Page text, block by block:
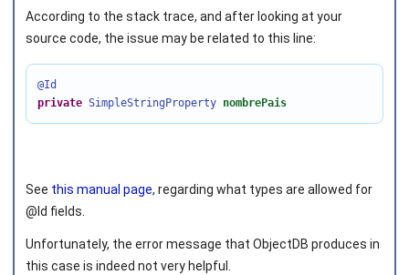
Joined on 2010‑05‑03
According to the stack trace, and after looking at your
source code, the issue may be related to this line:
@Id
private SimpleStringProperty nombrePais
See this manual page, regarding what types are allowed for
@Id fields.
Unfortunately, the error message that ObjectDB produces in
this case is indeed not very helpful.